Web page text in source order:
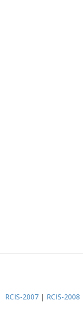
RCIS-2007 | RCIS-2008